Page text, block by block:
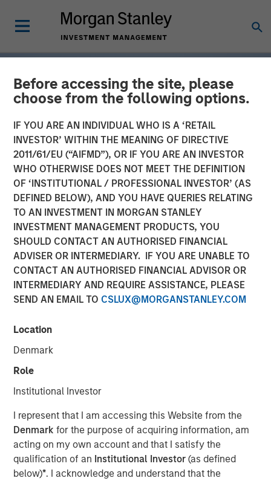
Before accessing the site, please
choose from the following options.
IF YOU ARE AN INDIVIDUAL WHO IS A ‘RETAIL
INVESTOR’ WITHIN THE MEANING OF DIRECTIVE
2011/61/EU (“AIFMD”), OR IF YOU ARE AN INVESTOR
WHO OTHERWISE DOES NOT MEET THE DEFINITION
OF ‘INSTITUTIONAL / PROFESSIONAL INVESTOR’ (AS
DEFINED BELOW), AND YOU HAVE QUERIES RELATING
TO AN INVESTMENT IN MORGAN STANLEY
INVESTMENT MANAGEMENT PRODUCTS, YOU
SHOULD CONTACT AN AUTHORISED FINANCIAL
ADVISER OR INTERMEDIARY. IF YOU ARE UNABLE TO
CONTACT AN AUTHORISED FINANCIAL ADVISOR OR
INTERMEDIARY AND REQUIRE ASSISTANCE, PLEASE
SEND AN EMAIL TO CSLUX@MORGANSTANLEY.COM
Location
Denmark
Role
Institutional Investor
I represent that I am accessing this Website from the
Denmarkfor the purpose of acquiring information, am
acting on my own account and that I satisfy the
qualification of an Institutional Investor(as defined
below)*. I acknowledge and understand that the
INSIGHTS
Tariff Uncertainty Powers
a Strong Quarter for
Emerging Markets
08 AUGUST 2025
Key Points
Emerging Market (EM) debt markets had strong
performance in the second quarter, as the